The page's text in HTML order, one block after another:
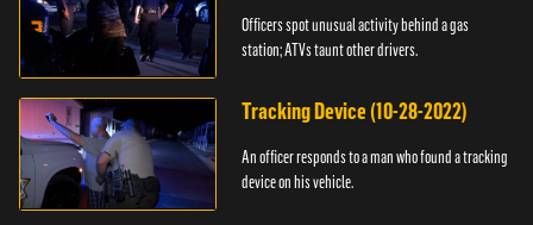
Officers spot unusual activity behind a gas
station; ATVs taunt other drivers.
Tracking Device (10-28-2022)
An officer responds to a man who found a tracking
device on his vehicle.